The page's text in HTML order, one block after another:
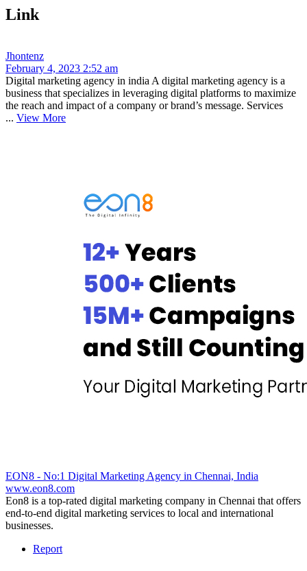
Link
Jhontenz
February 4, 2023 2:52 am
Digital marketing agency in india A digital marketing agency is a
business that specializes in leveraging digital platforms to maximize
the reach and impact of a company or brand’s message. Services
... View More
EON8 - No:1 Digital Marketing Agency in Chennai, India
www.eon8.com
Eon8 is a top-rated digital marketing company in Chennai that offers
end-to-end digital marketing services to local and international
businesses.
Report